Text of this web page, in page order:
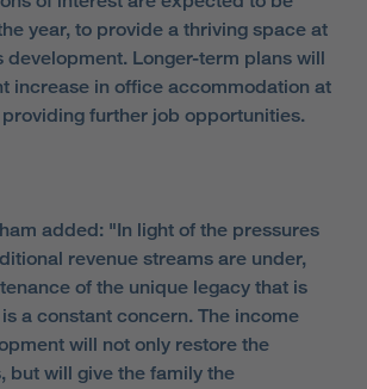
year, to provide a thriving space at
development. Longer-term plans will
increase in office accommodation at
further job opportunities.
added: "In light of the pressures
revenue streams are under,
of the unique legacy that is
a constant concern. The income
will not only restore the
but will give the family the